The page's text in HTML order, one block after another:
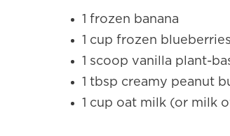
1 frozen banana
1 cup frozen blueberries
1 scoop vanilla plant-
1 tbsp creamy peanut
1 cup oat milk (or milk